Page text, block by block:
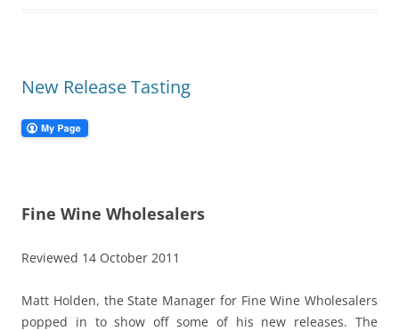
New Release Tasting
Fine Wine Wholesalers
Reviewed 14 October 2011
Matt Holden, the State Manager for Fine Wine Wholesalers
popped in to show off some of his new releases. The